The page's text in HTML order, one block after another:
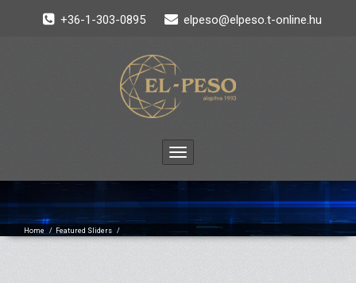
+36-1-303-0895 elpeso@elpeso.t-online.hu
Toggle
navigation
Home / Featured Sliders /